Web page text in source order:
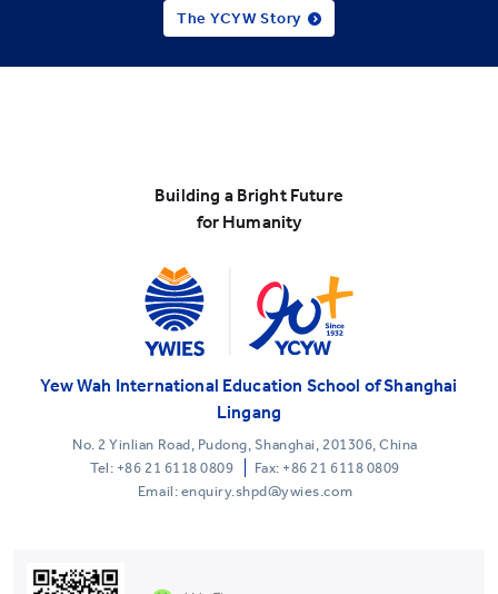
The YCYW Story
Building a Bright Future
for Humanity
Yew Wah International Education School of Shanghai
Lingang
No. 2 Yinlian Road, Pudong, Shanghai, 201306, China
Tel: +86 21 6118 0809
Fax: +86 21 6118 0809
Email: enquiry.shpd@ywies.com